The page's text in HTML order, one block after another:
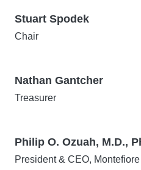
Stuart Spodek
Chair
Nathan Gantcher
Treasurer
Philip O. Ozuah, M.D.,
President & CEO,